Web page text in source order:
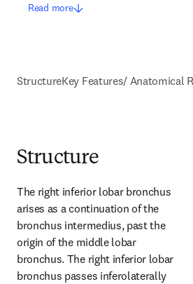
Read more
StructureKey Features/ Anatomical
Structure
The right inferior lobar bronchus
arises as a continuation of the
bronchus intermedius, past the
origin of the middle lobar
bronchus. The right inferior lobar
bronchus passes inferolaterally